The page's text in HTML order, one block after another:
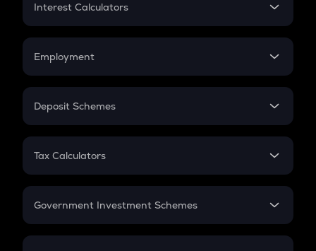
Credit Card EMI
Interest Calculators
Compound Interest
Employment
In-Hand Salary
PPF
Gratuity
Retirement
Deposit Schemes
FD
Tax Calculators
GST
Government Investment Schemes
Sukanya Samriddhu Yojana